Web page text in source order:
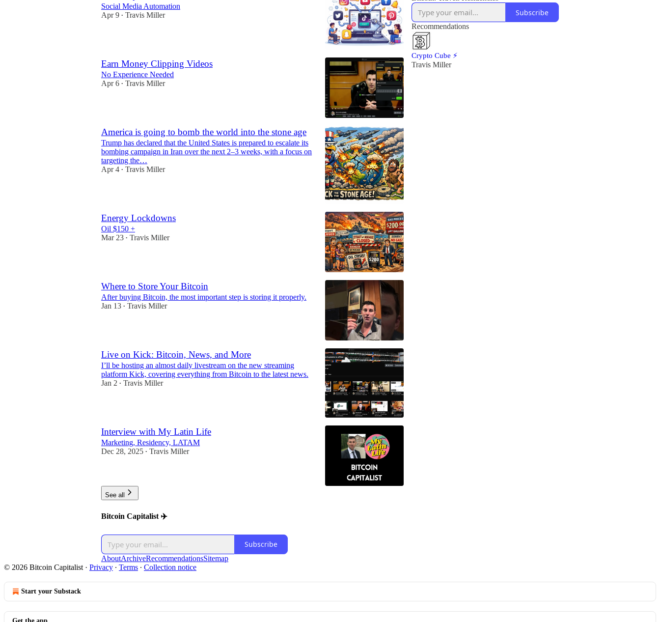
Social Media Automation
Apr 9 • Travis Miller
Earn Money Clipping Videos
No Experience Needed
Apr 6 • Travis Miller
America is going to bomb the world into the stone age
Trump has declared that the United States is prepared to escalate its
bombing campaign in Iran over the next 2–3 weeks, with a focus on
targeting the…
Apr 4 • Travis Miller
Energy Lockdowns
Oil $150 +
Mar 23 • Travis Miller
Where to Store Your Bitcoin
After buying Bitcoin, the most important step is storing it properly.
Jan 13 • Travis Miller
Live on Kick: Bitcoin, News, and More
I’ll be hosting an almost daily livestream on the new streaming
platform Kick, covering everything from Bitcoin to the latest news.
Jan 2 • Travis Miller
Interview with My Latin Life
Marketing, Residency, LATAM
Dec 28, 2025 • Travis Miller
See all
Subscribe
Recommendations
Crypto Cube ⚡
Travis Miller
Bitcoin Capitalist ✈️
Subscribe
AboutArchiveRecommendationsSitemap
© 2026 Bitcoin Capitalist · Privacy ∙ Terms ∙ Collection notice
Start your Substack